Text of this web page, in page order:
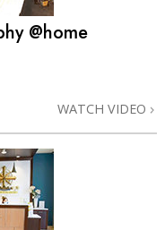
@home
WATCH VIDEO